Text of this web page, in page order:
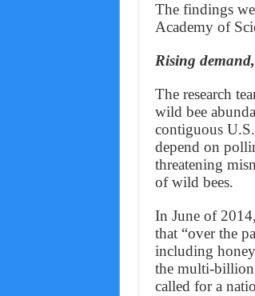
The findings
Academy of
Rising
The research
wild bee
contiguous
depend on
threatening
of wild bees.
In June of
that “over the
including
the multi-
called for a